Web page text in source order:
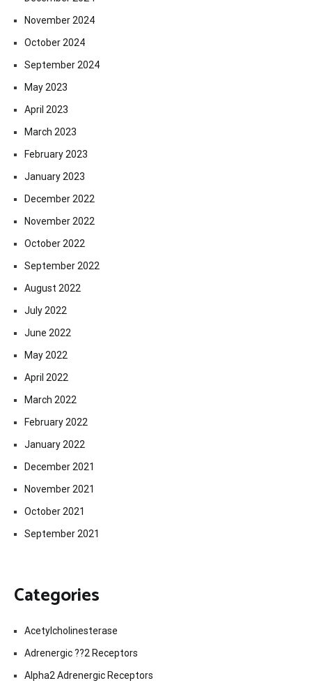
November 2024
October 2024
September 2024
May 2023
April 2023
March 2023
February 2023
January 2023
December 2022
November 2022
October 2022
September 2022
August 2022
July 2022
June 2022
May 2022
April 2022
March 2022
February 2022
January 2022
December 2021
November 2021
October 2021
September 2021
Categories
Acetylcholinesterase
Adrenergic ??2 Receptors
Alpha2 Adrenergic Receptors